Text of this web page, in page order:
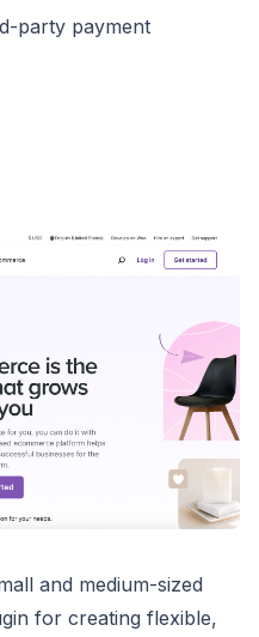
party payment
and medium-sized
for creating flexible,